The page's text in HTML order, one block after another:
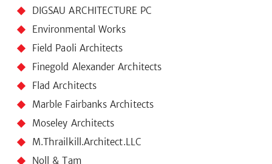
DIGSAU ARCHITECTURE PC
Environmental Works
Field Paoli Architects
Finegold Alexander Architects
Flad Architects
Marble Fairbanks Architects
Moseley Architects
M.Thrailkill.Architect.LLC
Noll & Tam